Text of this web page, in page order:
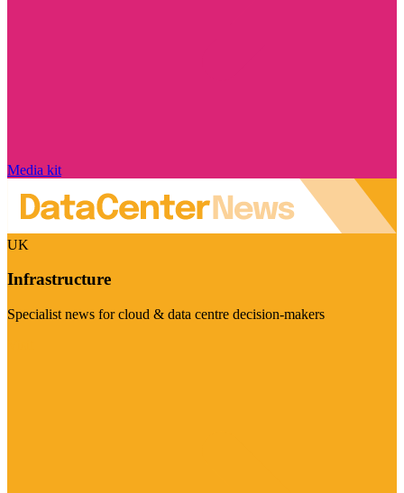
Media kit
UK
Infrastructure
Specialist news for cloud & data centre decision-makers